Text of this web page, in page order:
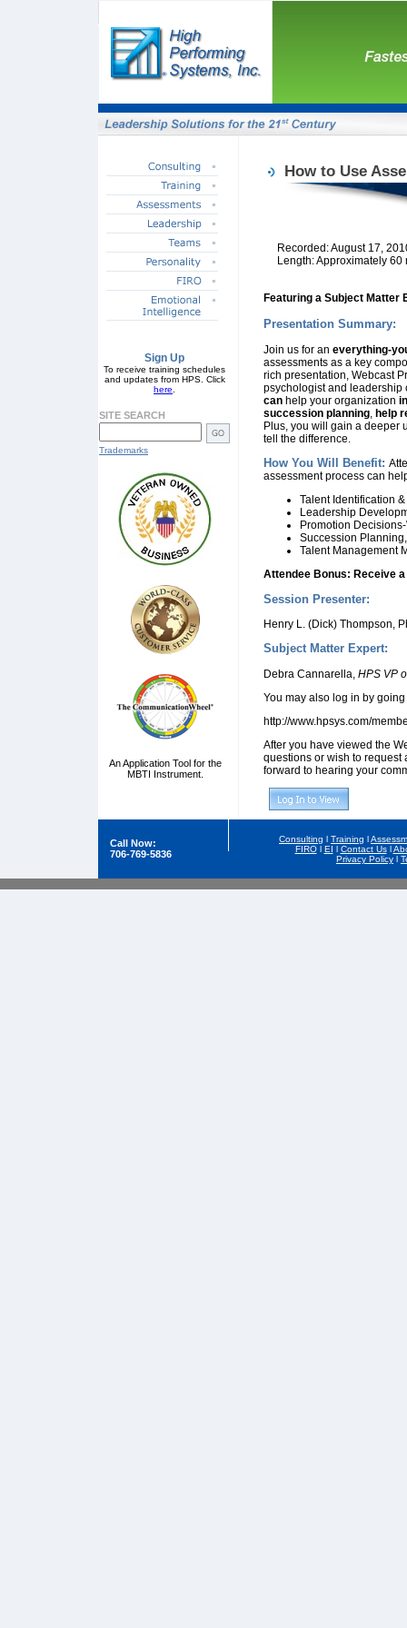
Sign Up
To receive training schedules
and updates from HPS. Click
here
SITE SEARCH
Trademarks
An Application Tool for the
MBTI Instrument.
How to Use
Recorded: August 17,
Length: Approximately 60
Featuring a Subject Matter
Presentation Summary:
Join us for an everything-
assessments as a key
rich presentation, Webcast
psychologist and
can help your organization
succession planning, help
Plus, you will gain a deeper
tell the difference.
How You Will Benefit:
assessment process can
Talent Identification
Leadership
Promotion
Succession Planning,
Talent Management
Attendee Bonus: Receive
Session Presenter:
Henry L. (Dick) Thompson,
Subject Matter Expert:
Debra Cannarella, HPS VP
You may also log in by going
http://www.hpsys.com/
After you have viewed the
questions or wish to request
forward to hearing your
Call Now:
706-769-5836
Consulting l Training l
FIROl EI l Contact Usl
Privacy Policy l